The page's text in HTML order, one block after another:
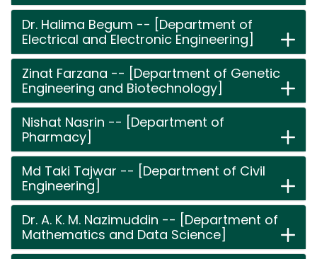
Dr. Halima Begum -- [Department of
Electrical and Electronic Engineering]
Zinat Farzana -- [Department of Genetic
Engineering and Biotechnology]
Nishat Nasrin -- [Department of
Pharmacy]
Md Taki Tajwar -- [Department of Civil
Engineering]
Dr. A. K. M. Nazimuddin -- [Department of
Mathematics and Data Science]